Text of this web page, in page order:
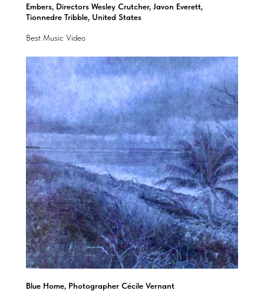
Embers, Directors Wesley Crutcher, Javon Everett,
Tionnedre Tribble, United States
Best Music Video
Blue Home, Photographer Cécile Vernant